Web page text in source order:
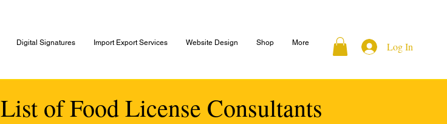
Digital Signatures Import Export Services Website Design Shop More Log In
List of Food License Consultants